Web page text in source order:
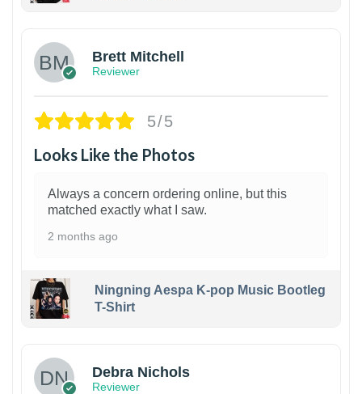
Brett Mitchell
Reviewer
5/5
Looks Like the Photos
Always a concern ordering online, but this
matched exactly what I saw.
2 months ago
Ningning Aespa K-pop Music Bootleg
T-Shirt
Debra Nichols
Reviewer